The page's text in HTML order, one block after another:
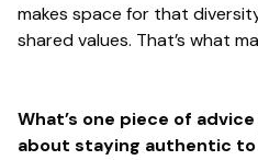
makes space for that
shared values. That’s what
What’s one piece of
about staying authentic